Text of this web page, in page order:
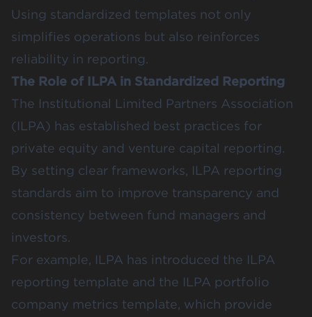
Using standardized templates not only
simplifies operations but also reinforces
reliability in reporting.
The Role of ILPA in Standardized Reporting
The Institutional Limited Partners Association
(ILPA) has established best practices for
private equity and venture capital reporting.
By setting clear frameworks, ILPA reporting
standards aim to improve transparency and
consistency between fund managers and
investors.
For example, ILPA has introduced the ILPA
reporting template and the ILPA portfolio
company metrics template, which provide